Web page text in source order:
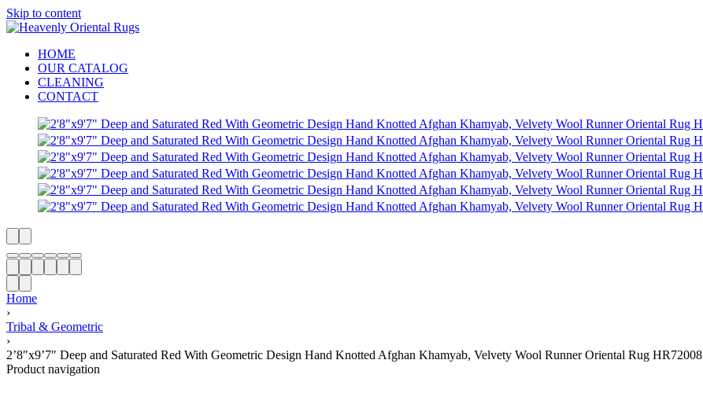
Skip to content
HOME
OUR CATALOG
CLEANING
CONTACT
Home
›
Tribal & Geometric
›
2’8″x9’7″ Deep and Saturated Red With Geometric Design Hand Knotted Afghan Khamyab, Velvety Wool Runner Oriental Rug HR72008
Product navigation